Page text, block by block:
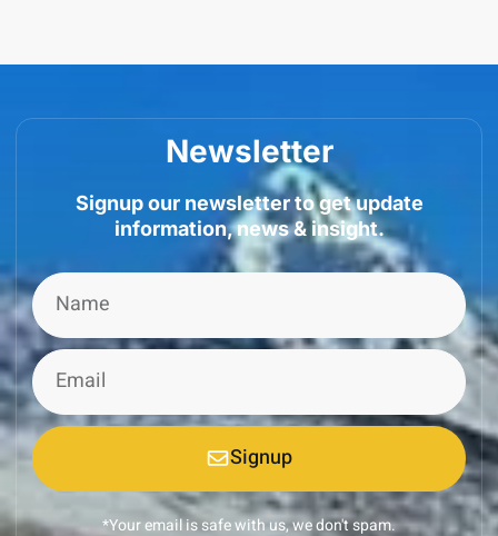
Newsletter
Signup our newsletter to get update
information, news & insight.
Signup
*Your email is safe with us, we don't spam.